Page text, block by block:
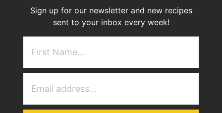
Sign up for our newsletter and new recipes
sent to your inbox every week!